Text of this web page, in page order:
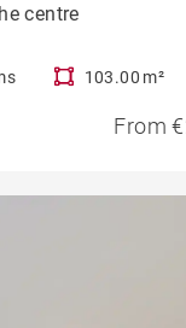
centre
103.00 m²
From